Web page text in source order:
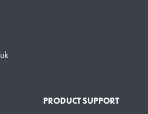
PRODUCT SUPPORT